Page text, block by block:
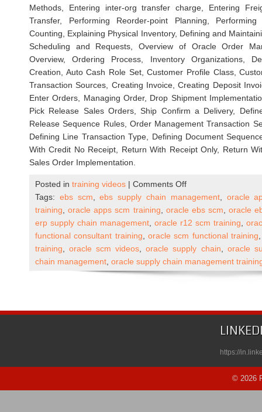
Methods, Entering inter-org transfer charge, Entering
Transfer, Performing Reorder-point Planning,
Counting, Explaining Physical Inventory, Defining and
Scheduling and Requests, Overview of Oracle Order
Overview, Ordering Process, Inventory Organizations,
Creation, Auto Cash Role Set, Customer Profile Class,
Transaction Sources, Creating Invoice, Creating Deposit
Enter Orders, Managing Order, Drop Shipment
Pick Release Sales Orders, Ship Confirm a Delivery,
Release Sequence Rules, Order Management Transaction
Defining Line Transaction Type, Defining Document
With Credit No Receipt, Return With Receipt Only, Return
Sales Order Implementation.
Posted in training videos | Comments Offon
Oracle
Apps
R12
SCM
(Supply
Chain
Management)
Paced
Published
Tags: ebs scm ,ebs supply chain management, oracle
training ,oracle apps scm training oracle ebs scm ,oracle
erp supply chain management oracle r12 scm training
functional consultant training ,oracle scm functional training
training ,oracle scm videos ,oracle supply chain
oracle
chain management oracle supply chain management
https://
© 2026